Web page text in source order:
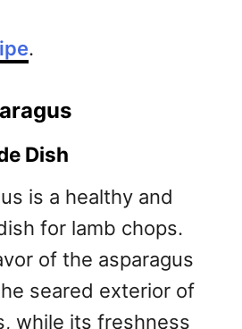
.
Dish
is a healthy and
for lamb chops.
of the asparagus
seared exterior of
while its freshness